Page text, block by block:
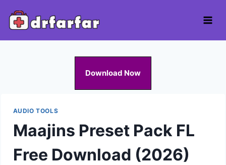
Download Now
AUDIO TOOLS
Maajins Preset Pack FL
Free Download (2026)